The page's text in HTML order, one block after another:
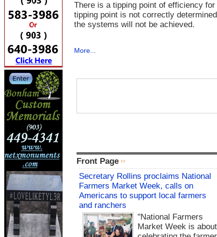
There is a tipping point of efficiency
tipping point is not correctly
the systems will not be achieved.
More...
Front Page
Secretary Rollins proclaims National
Farmers Market Week, calls on
Americans to support local farmers
and ranchers
"National Farmers
Market Week is about